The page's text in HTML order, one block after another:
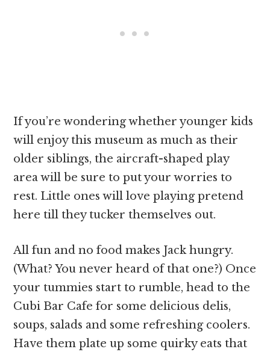
If you’re wondering whether younger kids
will enjoy this museum as much as their
older siblings, the aircraft-shaped play
area will be sure to put your worries to
rest. Little ones will love playing pretend
here till they tucker themselves out.
All fun and no food makes Jack hungry.
(What? You never heard of that one?) Once
your tummies start to rumble, head to the
Cubi Bar Cafe for some delicious delis,
soups, salads and some refreshing coolers.
Have them plate up some quirky eats that